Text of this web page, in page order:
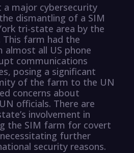
major cybersecurity
dismantling of a SIM
tri-state area by the
This farm had the
almost all US phone
communications
posing a significant
of the farm to the UN
concerns about
officials. There are
involvement in
the SIM farm for covert
further
security reasons.